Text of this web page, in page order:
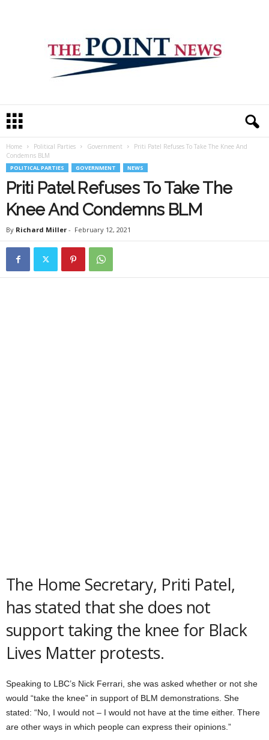
e
Home Political Parties Government
Priti Patel Refuses To Take The Knee And
Condemns BLM
POLITICAL PARTIES GOVERNMENT NEWS
Priti Patel Refuses To Take The
Knee And Condemns BLM
By Richard Miller - February 12, 2021
The Home Secretary, Priti Patel,
has stated that she does not
support taking the knee for Black
Lives Matter protests.
Speaking to LBC’s Nick Ferrari, she was asked whether or not she
would “take the knee” in support of BLM demonstrations. She
stated: “No, I would not – I would not have at the time either. There
are other ways in which people can express their opinions.”